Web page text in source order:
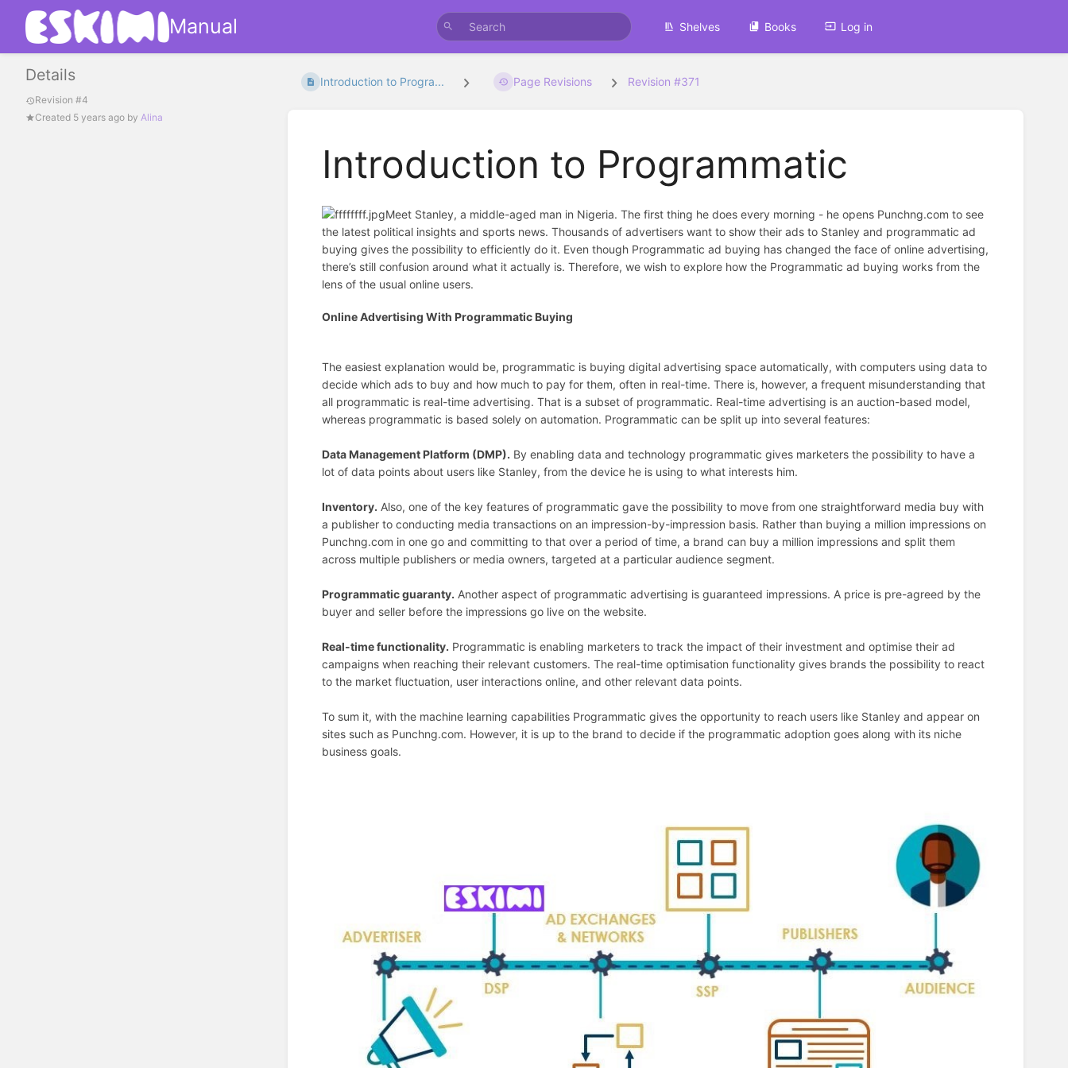
Manual Shelves Books Log in
Details
Revision #4
Created 5 years ago by Alina
Introduction to Progra... Page Revisions Revision #371
Introduction to Programmatic
Meet Stanley, a middle-aged man in Nigeria. The first thing he does every morning - he opens Punchng.com to see
the latest political insights and sports news. Thousands of advertisers want to show their ads to Stanley and programmatic ad
buying gives the possibility to efficiently do it. Even though Programmatic ad buying has changed the face of online advertising,
there’s still confusion around what it actually is. Therefore, we wish to explore how the Programmatic ad buying works from the
lens of the usual online users.
Online Advertising With Programmatic Buying
The easiest explanation would be, programmatic is buying digital advertising space automatically, with computers using data to
decide which ads to buy and how much to pay for them, often in real-time. There is, however, a frequent misunderstanding that
all programmatic is real-time advertising. That is a subset of programmatic. Real-time advertising is an auction-based model,
whereas programmatic is based solely on automation. Programmatic can be split up into several features:
Data Management Platform (DMP). By enabling data and technology programmatic gives marketers the possibility to have a
lot of data points about users like Stanley, from the device he is using to what interests him.
Inventory. Also, one of the key features of programmatic gave the possibility to move from one straightforward media buy with
a publisher to conducting media transactions on an impression-by-impression basis. Rather than buying a million impressions on
Punchng.com in one go and committing to that over a period of time, a brand can buy a million impressions and split them
across multiple publishers or media owners, targeted at a particular audience segment.
Programmatic guaranty. Another aspect of programmatic advertising is guaranteed impressions. A price is pre-agreed by the
buyer and seller before the impressions go live on the website.
Real-time functionality. Programmatic is enabling marketers to track the impact of their investment and optimise their ad
campaigns when reaching their relevant customers. The real-time optimisation functionality gives brands the possibility to react
to the market fluctuation, user interactions online, and other relevant data points.
To sum it, with the machine learning capabilities Programmatic gives the opportunity to reach users like Stanley and appear on
sites such as Punchng.com. However, it is up to the brand to decide if the programmatic adoption goes along with its niche
business goals.